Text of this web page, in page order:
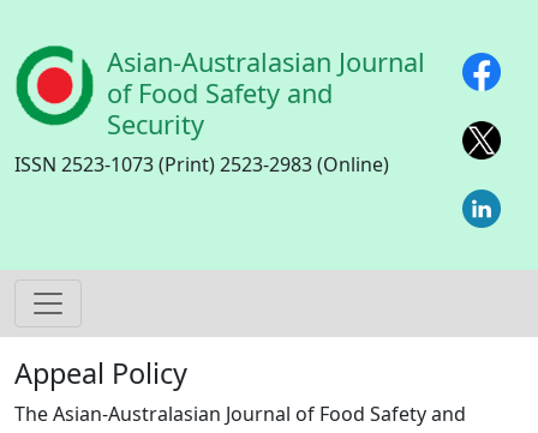
Asian-Australasian Journal
of Food Safety and
Security
ISSN 2523-1073 (Print) 2523-2983 (Online)
Appeal Policy
The Asian-Australasian Journal of Food Safety and